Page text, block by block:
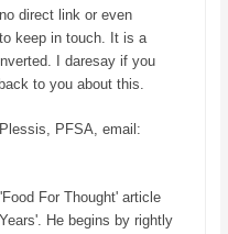
direct link or even
keep in touch. It is a
I daresay if you
to you about this.
PFSA, email:
For Thought' article
He begins by rightly